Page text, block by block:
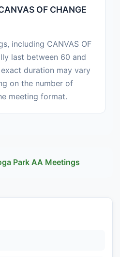
OF CHANGE
including CANVAS OF
last between 60 and
duration may vary
on the number of
meeting format.
Park AA Meetings